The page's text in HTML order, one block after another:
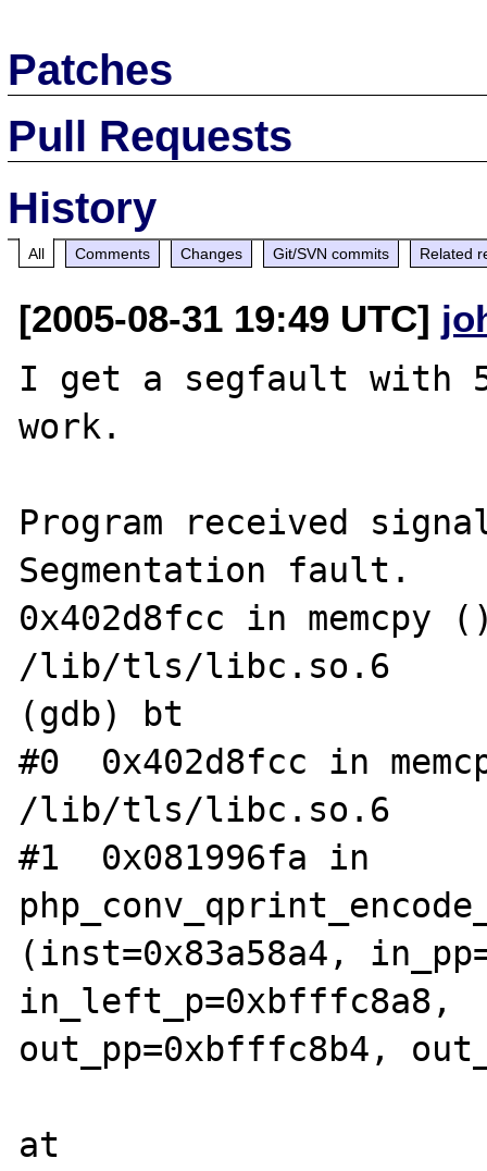
Patches
Pull Requests
History
All Comments Changes Git/SVN commits Related
[2005-08-31 19:49 UTC]
I get a segfault with
work.
Program received signal
Segmentation fault.
0x402d8fcc in memcpy
/lib/tls/libc.so.6
(gdb) bt
#0  0x402d8fcc in
/lib/tls/libc.so.6
#1  0x081996fa in
(inst=0x83a58a4,
out_pp=0xbfffc8b4,
at